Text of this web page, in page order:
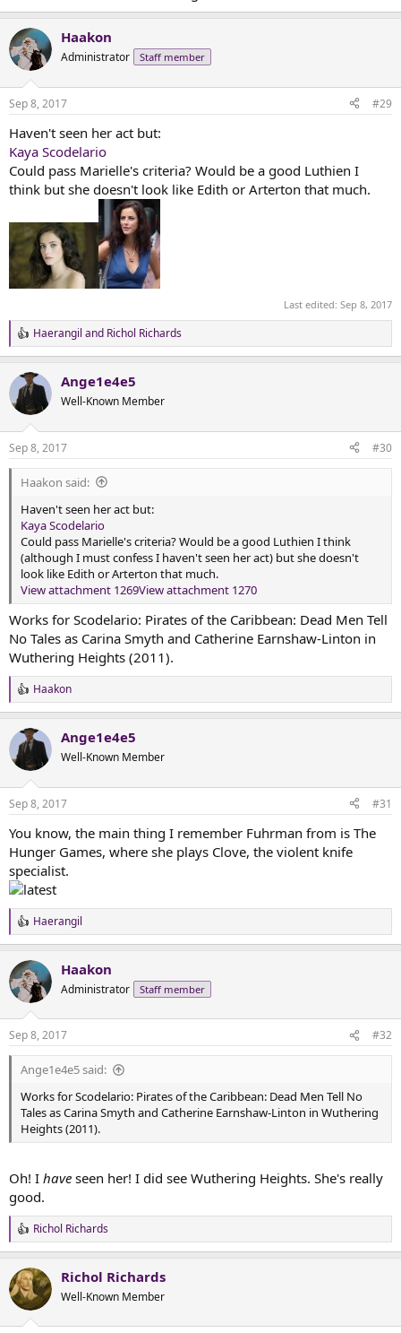
Haakon
Administrator Staff member
Sep 8, 2017 #29
Haven't seen her act but:
Kaya Scodelario
Could pass Marielle's criteria? Would be a good Luthien I
think but she doesn't look like Edith or Arterton that much.
Last edited: Sep 8, 2017
R
e
c
t
i
s
:
Haerangil and Richol Richards
Ange1e4e5
Well-Known Member
Sep 8, 2017 #30
Haakon said:
Haven't seen her act but:
Kaya Scodelario
Could pass Marielle's criteria? Would be a good Luthien I think
(although I must confess I haven't seen her act) but she doesn't
look like Edith or Arterton that much.
View attachment 1269View attachment 1270
Works for Scodelario: Pirates of the Caribbean: Dead Men Tell
No Tales as Carina Smyth and Catherine Earnshaw-Linton in
Wuthering Heights (2011).
R
e
c
t
i
s
Haakon
Ange1e4e5
Well-Known Member
Sep 8, 2017 #31
You know, the main thing I remember Fuhrman from is The
Hunger Games, where she plays Clove, the violent knife
specialist.
R
e
c
t
i
s
:
Haerangil
Haakon
Administrator Staff member
Sep 8, 2017 #32
Ange1e4e5 said:
Works for Scodelario: Pirates of the Caribbean: Dead Men Tell No
Tales as Carina Smyth and Catherine Earnshaw-Linton in Wuthering
Heights (2011).
Oh! I have seen her! I did see Wuthering Heights. She's really
good.
R
e
c
t
i
Richol Richards
Richol Richards
Well-Known Member